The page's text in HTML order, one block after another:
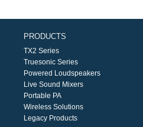
PRODUCTS
TX2 Series
Truesonic Series
Powered Loudspeakers
Live Sound Mixers
Portable PA
Wireless Solutions
Legacy Products